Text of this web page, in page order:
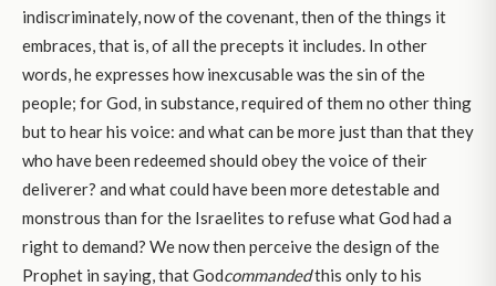
indiscriminately, now of the covenant, then of the things it
embraces, that is, of all the precepts it includes. In other
words, he expresses how inexcusable was the sin of the
people; for God, in substance, required of them no other thing
but to hear his voice: and what can be more just than that they
who have been redeemed should obey the voice of their
deliverer? and what could have been more detestable and
monstrous than for the Israelites to refuse what God had a
right to demand? We now then perceive the design of the
Prophet in saying, that Godcommandedthis only to his